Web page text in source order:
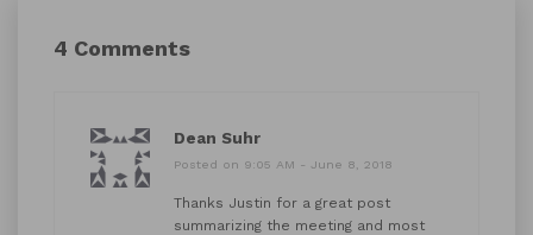
4 Comments
Dean Suhr
Posted on 9:05 AM - June 8, 2018
Thanks Justin for a great post
summarizing the meeting and most